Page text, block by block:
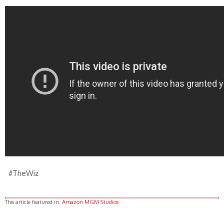
#TheWiz
This article featured in: Amazon MGM Studios